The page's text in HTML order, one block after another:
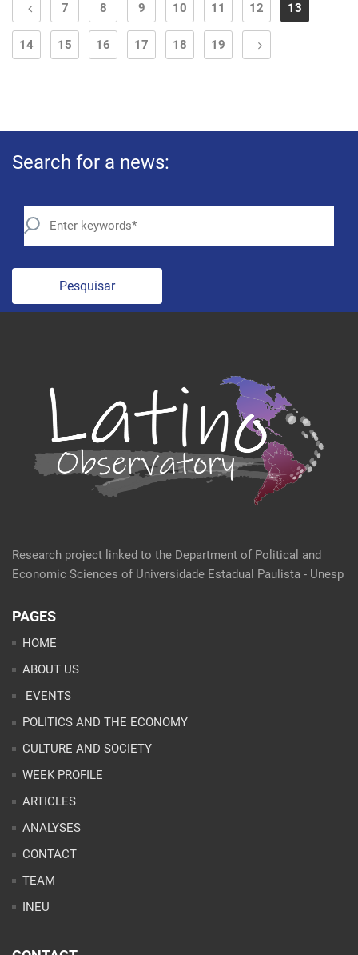
7 8 9 10 11 12 13
14 15 16 17 18 19
Search for a news:
Pesquisar
Research project linked to the Department of Political and
Economic Sciences of Universidade Estadual Paulista - Unesp
PAGES
HOME
ABOUT US
EVENTS
POLITICS AND THE ECONOMY
CULTURE AND SOCIETY
WEEK PROFILE
ARTICLES
ANALYSES
CONTACT
TEAM
INEU